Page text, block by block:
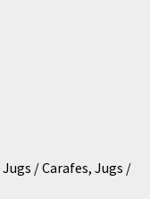
Jugs / Carafes, Jugs /